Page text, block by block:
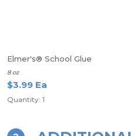
Elmer's® School Glue
8 oz
$3.99 Ea
Quantity: 1